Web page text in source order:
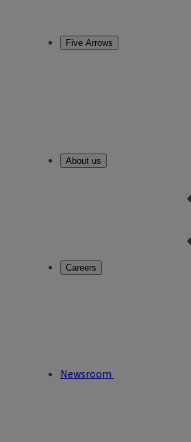
Five Arrows
About us
Careers
Newsroom